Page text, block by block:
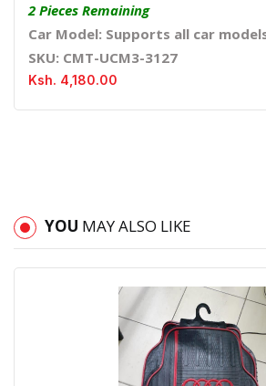
2 Pieces Remaining
Car Model: Supports all car
SKU: CMT-UCM3-3127
Ksh. 4,180.00
YOU MAY ALSO LIKE